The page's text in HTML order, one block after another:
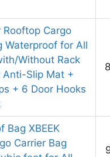
Rooftop Cargo
Waterproof for All
Without Rack
Anti-Slip Mat +
+ 6 Door Hooks
Bag XBEEK
Carrier Bag